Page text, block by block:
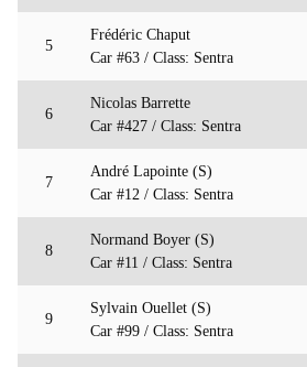
5
Frédéric Chaput
Car #63 / Class: Sentra
6
Nicolas Barrette
Car #427 / Class: Sentra
7
André Lapointe (S)
Car #12 / Class: Sentra
8
Normand Boyer (S)
Car #11 / Class: Sentra
9
Sylvain Ouellet (S)
Car #99 / Class: Sentra